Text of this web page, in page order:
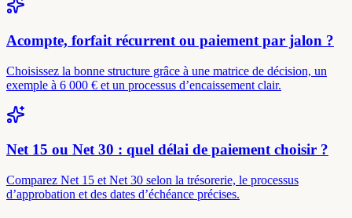
Acompte, forfait récurrent ou paiement par jalon ?
Choisissez la bonne structure grâce à une matrice de décision, un
exemple à 6 000 € et un processus d’encaissement clair.
Net 15 ou Net 30 : quel délai de paiement choisir ?
Comparez Net 15 et Net 30 selon la trésorerie, le processus
d’approbation et des dates d’échéance précises.